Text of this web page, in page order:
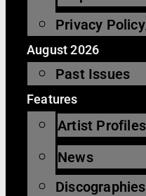
Privacy
August 2026
Past Issues
Features
Artist Profiles
News
Discographies